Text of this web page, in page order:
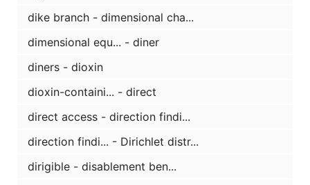
dike branch - dimensional cha...
dimensional equ... - diner
diners - dioxin
dioxin-containi... - direct
direct access - direction findi...
direction findi... - Dirichlet distr...
dirigible - disablement ben...